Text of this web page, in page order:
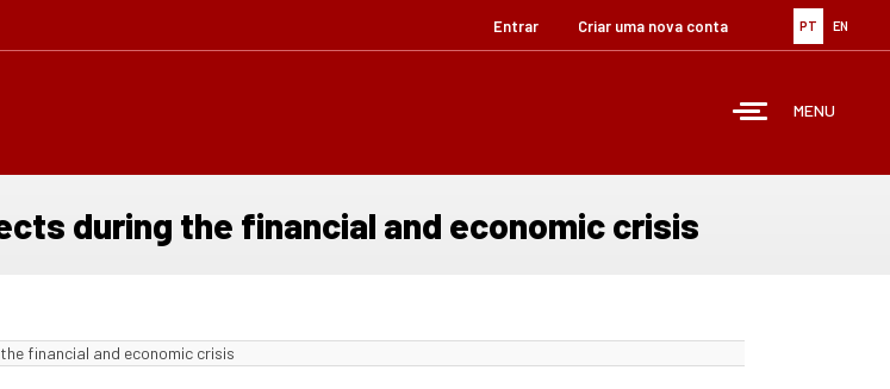
PT EN
Entrar Criar uma nova conta
MENU
during the financial and economic crisis
financial and economic crisis